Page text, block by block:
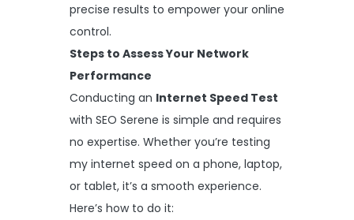
precise results to empower your online
control.
Steps to Assess Your Network
Performance
Conducting an Internet Speed Test
with SEO Serene is simple and requires
no expertise. Whether you’re testing
my internet speed on a phone, laptop,
or tablet, it’s a smooth experience.
Here’s how to do it: